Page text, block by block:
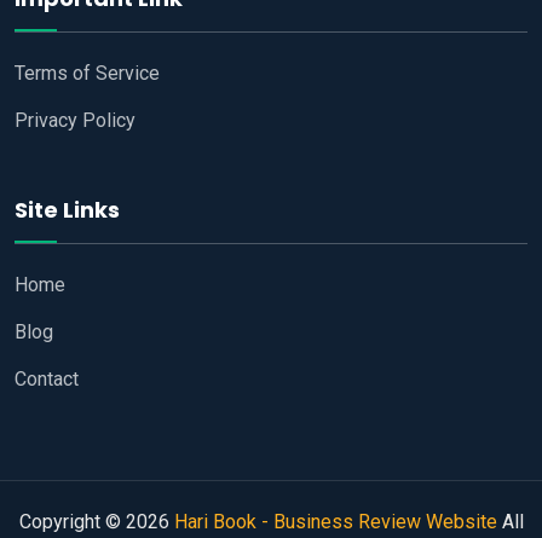
Terms of Service
Privacy Policy
Site Links
Home
Blog
Contact
Copyright © 2026 Hari Book - Business Review WebsiteAll